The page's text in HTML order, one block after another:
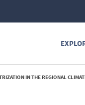
IN THE REGIONAL CLIMATE